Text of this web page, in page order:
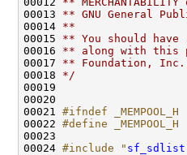
00013 ** GNU General
00014 **
00015 ** You should have
00016 ** along with this
00017 ** Foundation, Inc.,
00018 */
00019
00020
00021 #ifndef _MEMPOOL_H
00022 #define _MEMPOOL_H
00023
00024 #include "